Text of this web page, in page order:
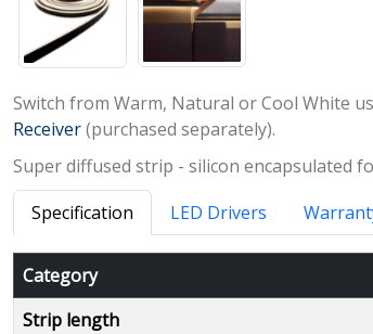
Switch from Warm, Natural or Cool White
Receiver(purchased separately).
Super diffused strip - silicon encapsulated
Specification
LED Drivers
Category
Strip length